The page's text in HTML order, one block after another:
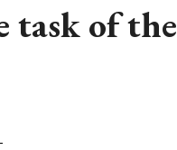
task of the